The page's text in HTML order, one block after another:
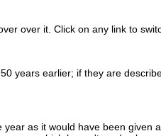
over it. Click on any link to
years earlier; if they are
as it would have been given